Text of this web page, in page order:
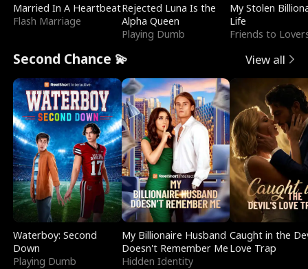
Married In A Heartbeat
Flash Marriage
Rejected Luna Is the
Alpha Queen
Playing Dumb
My Stolen
Life
Friends to
Second Chance 💫 View all
Waterboy: Second
Down
Playing Dumb
My Billionaire Husband
Doesn't Remember Me
Hidden Identity
Caught in the
Love Trap